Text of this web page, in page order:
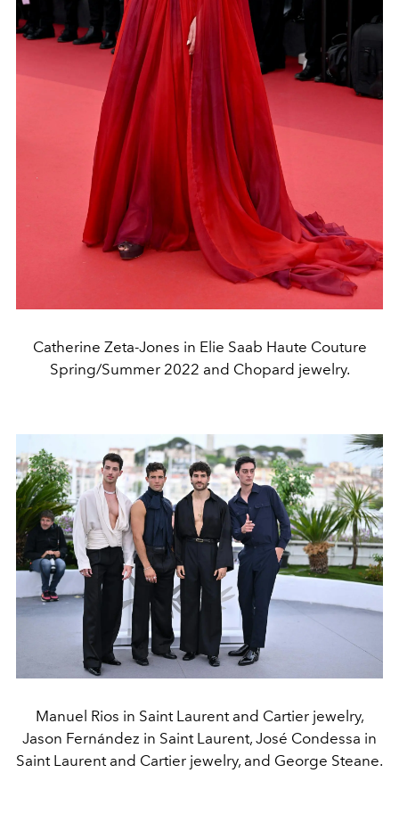
Catherine Zeta-Jones in Elie Saab Haute Couture
Spring/Summer 2022 and Chopard jewelry.
Manuel Rios in Saint Laurent and Cartier jewelry,
Jason Fernández in Saint Laurent, José Condessa in
Saint Laurent and Cartier jewelry, and George Steane.